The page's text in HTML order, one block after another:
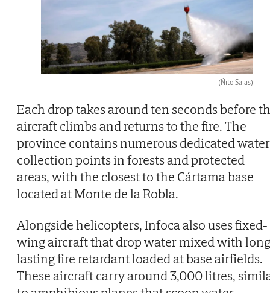
(Ñito Salas)
Each drop takes around ten seconds before
aircraft climbs and returns to the fire. The
province contains numerous dedicated water
collection points in forests and protected
areas, with the closest to the Cártama base
located at Monte de la Robla.
Alongside helicopters, Infoca also uses fixed-
wing aircraft that drop water mixed with
lasting fire retardant loaded at base airfields.
These aircraft carry around 3,000 litres,